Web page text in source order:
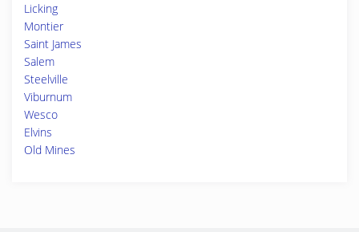
Licking
Montier
Saint James
Salem
Steelville
Viburnum
Wesco
Elvins
Old Mines